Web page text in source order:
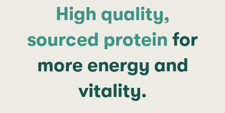
High quality,
sourced protein for
more energy and
vitality.